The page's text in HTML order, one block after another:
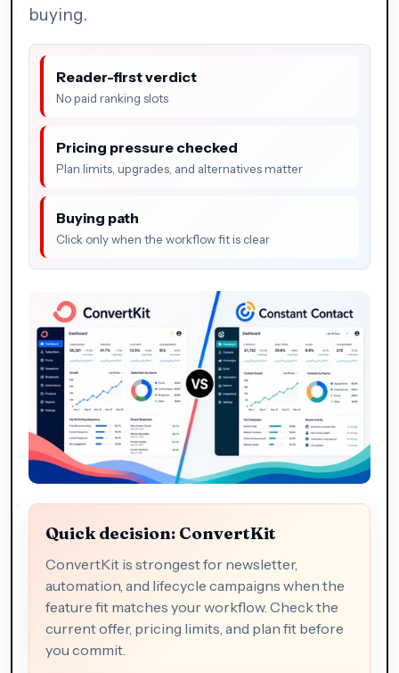
buying.
Reader-first verdict
No paid ranking slots
Pricing pressure checked
Plan limits, upgrades, and alternatives matter
Buying path
Click only when the workflow fit is clear
Quick decision: ConvertKit
ConvertKit is strongest for newsletter,
automation, and lifecycle campaigns when the
feature fit matches your workflow. Check the
current offer, pricing limits, and plan fit before
you commit.